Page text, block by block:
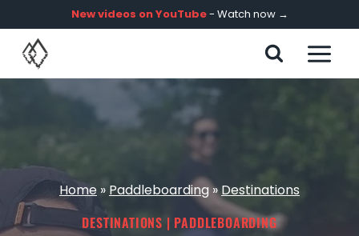
to
content
New videos on YouTube- Watch now →
Home » Paddleboarding»Destinations
DESTINATIONS | PADDLEBOARDING